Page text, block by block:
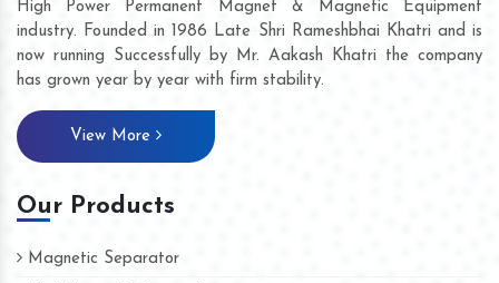
High Power Permanent Magnet & Magnetic Equipment
industry. Founded in 1986 Late Shri Rameshbhai Khatri and is
now running Successfully by Mr. Aakash Khatri the company
has grown year by year with firm stability.
View More
Our Products
Magnetic Separator